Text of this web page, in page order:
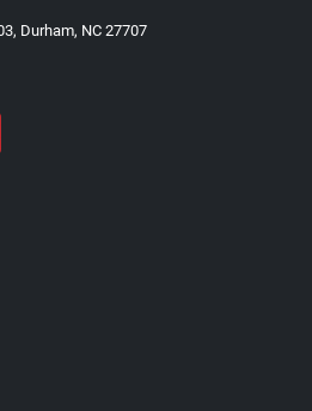
Durham, NC 27707